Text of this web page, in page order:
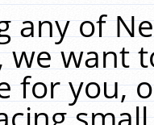
any of
we want
for you,